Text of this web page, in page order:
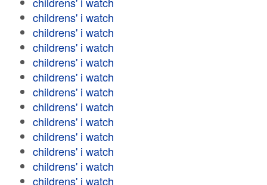
childrens' i watch
childrens' i watch
childrens' i watch
childrens' i watch
childrens' i watch
childrens' i watch
childrens' i watch
childrens' i watch
childrens' i watch
childrens' i watch
childrens' i watch
childrens' i watch